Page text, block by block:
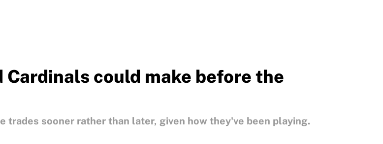
Cardinals could make before the
trades sooner rather than later, given how they've been playing.